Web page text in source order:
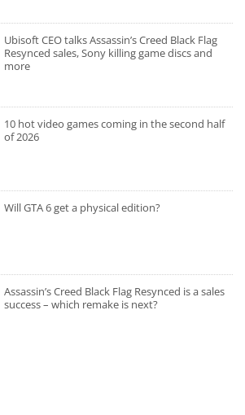
Ubisoft CEO talks Assassin’s Creed Black Flag
Resynced sales, Sony killing game discs and
more
10 hot video games coming in the second half
of 2026
Will GTA 6 get a physical edition?
Assassin’s Creed Black Flag Resynced is a sales
success – which remake is next?